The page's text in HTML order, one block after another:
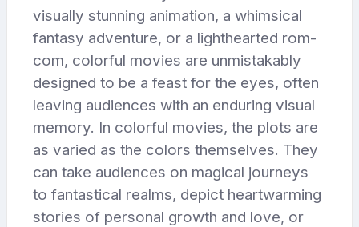
visually stunning animation, a whimsical
fantasy adventure, or a lighthearted rom-
com, colorful movies are unmistakably
designed to be a feast for the eyes, often
leaving audiences with an enduring visual
memory. In colorful movies, the plots are
as varied as the colors themselves. They
can take audiences on magical journeys
to fantastical realms, depict heartwarming
stories of personal growth and love, or